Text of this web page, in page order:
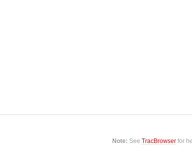
Note: SeeTracBrowser for